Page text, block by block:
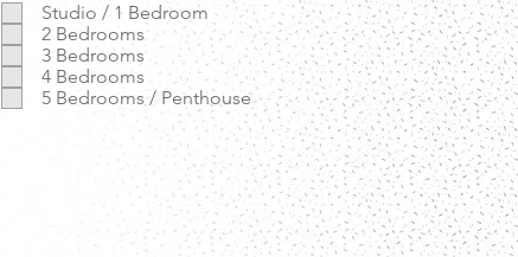
d
Studio / 1 Bedroom
2 Bedrooms
3 Bedrooms
4 Bedrooms
5 Bedrooms / Penthouse